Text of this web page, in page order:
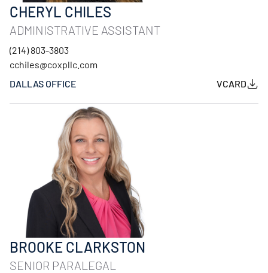
CHERYL CHILES
ADMINISTRATIVE ASSISTANT
(214) 803-3803
cchiles@coxpllc.com
DALLAS OFFICE
VCARD
BROOKE CLARKSTON
SENIOR PARALEGAL